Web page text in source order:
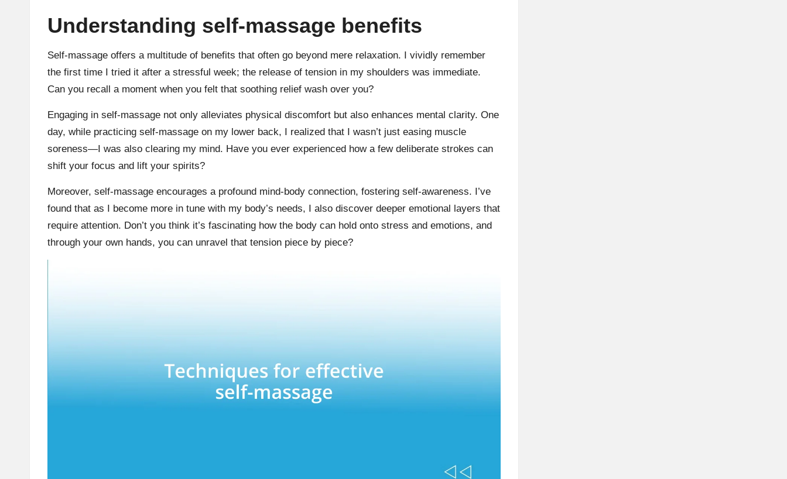
Understanding self-massage benefits
Self-massage offers a multitude of benefits that often go beyond mere relaxation. I vividly remember
the first time I tried it after a stressful week; the release of tension in my shoulders was immediate.
Can you recall a moment when you felt that soothing relief wash over you?
Engaging in self-massage not only alleviates physical discomfort but also enhances mental clarity. One
day, while practicing self-massage on my lower back, I realized that I wasn’t just easing muscle
soreness—I was also clearing my mind. Have you ever experienced how a few deliberate strokes can
shift your focus and lift your spirits?
Moreover, self-massage encourages a profound mind-body connection, fostering self-awareness. I’ve
found that as I become more in tune with my body’s needs, I also discover deeper emotional layers that
require attention. Don’t you think it’s fascinating how the body can hold onto stress and emotions, and
through your own hands, you can unravel that tension piece by piece?